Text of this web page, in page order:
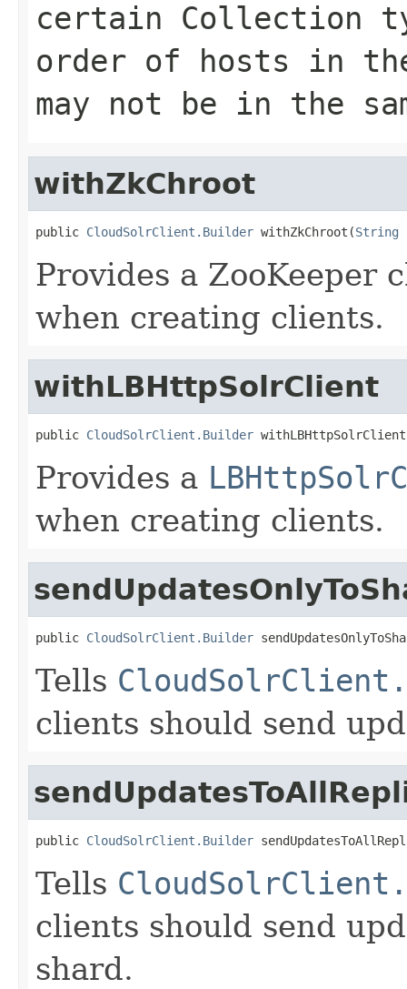
certain Collection
order of hosts in
may not be in the
withZkChroot
public CloudSolrClient.Builder withZkChroot(String
Provides a ZooKeeper
when creating clients.
withLBHttpSolrClient
public CloudSolrClient.Builder
Provides a
when creating clients.
public CloudSolrClient.Builder
Tells
clients should send
public CloudSolrClient.Builder
Tells
clients should send
shard.